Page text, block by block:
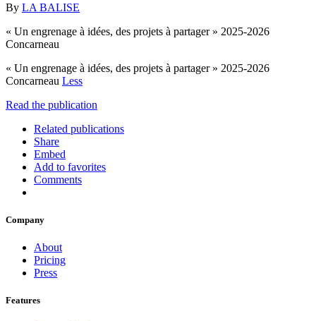
By LA BALISE
« Un engrenage à idées, des projets à partager » 2025-2026
Concarneau
« Un engrenage à idées, des projets à partager » 2025-2026
Concarneau Less
Read the publication
Related publications
Share
Embed
Add to favorites
Comments
Company
About
Pricing
Press
Features